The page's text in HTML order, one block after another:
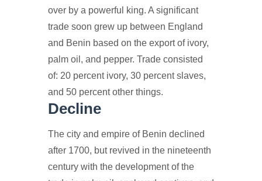
over by a powerful king. A significant
trade soon grew up between England
and Benin based on the export of ivory,
palm oil, and pepper. Trade consisted
of: 20 percent ivory, 30 percent slaves,
and 50 percent other things.
Decline
The city and empire of Benin declined
after 1700, but revived in the nineteenth
century with the development of the